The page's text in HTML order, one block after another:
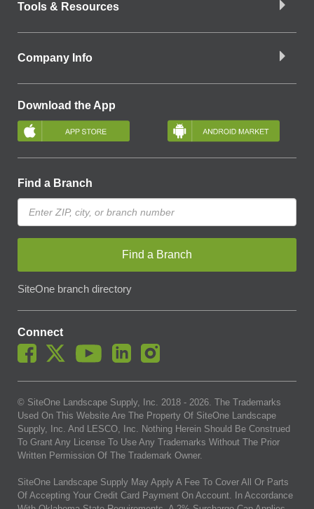
Tools & Resources
Company Info
Download the App
Find a Branch
Find a Branch
SiteOne branch directory
Connect
© SiteOne Landscape Supply, Inc. 2018 - 2026. The Trademarks
Used On This Website Are The Property Of SiteOne Landscape
Supply, Inc. And LESCO, Inc. Nothing Herein Should Be Construed
To Grant Any License To Use Any Trademarks Without The Prior
Written Permission Of The Trademark Owner.
SiteOne Landscape Supply May Apply A Fee To Cover All Or Parts
Of Accepting Your Credit Card Payment On Account. In Accordance